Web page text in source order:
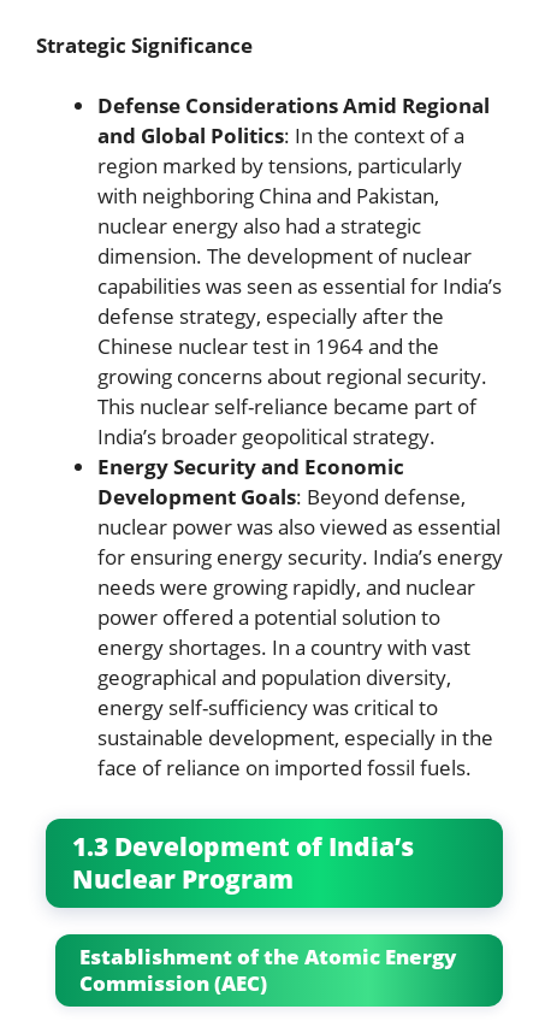
Strategic Significance
Defense Considerations Amid Regional
and Global Politics: In the context of a
region marked by tensions, particularly
with neighboring China and Pakistan,
nuclear energy also had a strategic
dimension. The development of nuclear
capabilities was seen as essential for India’s
defense strategy, especially after the
Chinese nuclear test in 1964 and the
growing concerns about regional security.
This nuclear self-reliance became part of
India’s broader geopolitical strategy.
Energy Security and Economic
Development Goals: Beyond defense,
nuclear power was also viewed as essential
for ensuring energy security. India’s energy
needs were growing rapidly, and nuclear
power offered a potential solution to
energy shortages. In a country with vast
geographical and population diversity,
energy self-sufficiency was critical to
sustainable development, especially in the
face of reliance on imported fossil fuels.
1.3 Development of India’s
Nuclear Program
Establishment of the Atomic Energy
Commission (AEC)